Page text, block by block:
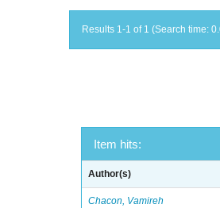
Results 1-1 of 1 (Search time:
Item hits:
Author(s)
Chacon, Vamireh